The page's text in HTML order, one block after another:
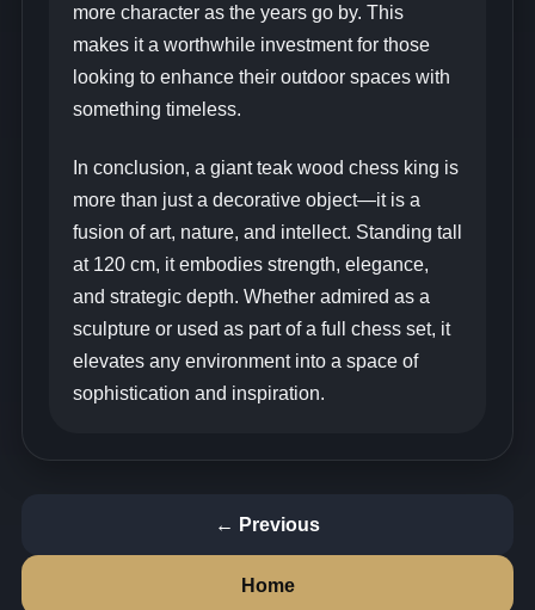
more character as the years go by. This
makes it a worthwhile investment for those
looking to enhance their outdoor spaces with
something timeless.
In conclusion, a giant teak wood chess king is
more than just a decorative object—it is a
fusion of art, nature, and intellect. Standing tall
at 120 cm, it embodies strength, elegance,
and strategic depth. Whether admired as a
sculpture or used as part of a full chess set, it
elevates any environment into a space of
sophistication and inspiration.
← Previous
Home